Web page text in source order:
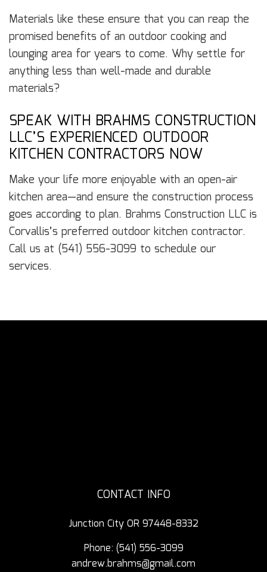
Materials like these ensure that you can reap the
promised benefits of an outdoor cooking and
lounging area for years to come. Why settle for
anything less than well-made and durable
materials?
SPEAK WITH BRAHMS CONSTRUCTION
LLC’S EXPERIENCED OUTDOOR
KITCHEN CONTRACTORS NOW
Make your life more enjoyable with an open-air
kitchen area—and ensure the construction process
goes according to plan. Brahms Construction LLC is
Corvallis’s preferred outdoor kitchen contractor.
Call us at (541) 556-3099 to schedule our
services.
CONTACT INFO
Junction City OR 97448-8332
Phone: (541) 556-3099
andrew.brahms@gmail.com